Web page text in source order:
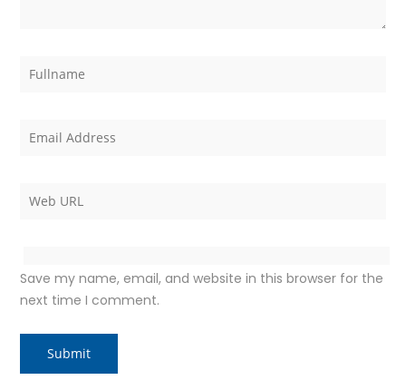
Save my name, email, and website in this browser for the
next time I comment.